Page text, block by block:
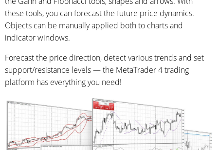
these tools, you can forecast the future price dynamics.
Objects can be manually applied both to charts and
indicator windows.
Forecast the price direction, detect various trends and set
support/resistance levels — the MetaTrader 4 trading
platform has everything you need!